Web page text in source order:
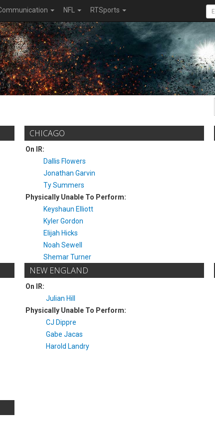
NFL RTSports
CHICAGO
On IR:
Dallis Flowers
Jonathan Garvin
Ty Summers
Physically Unable To Perform:
Keyshaun Elliott
Kyler Gordon
Elijah Hicks
Noah Sewell
Shemar Turner
NEW ENGLAND
On IR:
Julian Hill
Physically Unable To Perform:
CJ Dippre
Gabe Jacas
Harold Landry